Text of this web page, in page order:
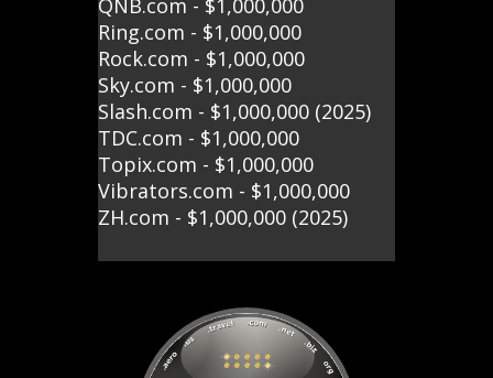
QNB.com - $1,000,000
Ring.com - $1,000,000
Rock.com - $1,000,000
Sky.com - $1,000,000
Slash.com - $1,000,000 (2025)
TDC.com - $1,000,000
Topix.com - $1,000,000
Vibrators.com - $1,000,000
ZH.com - $1,000,000 (2025)